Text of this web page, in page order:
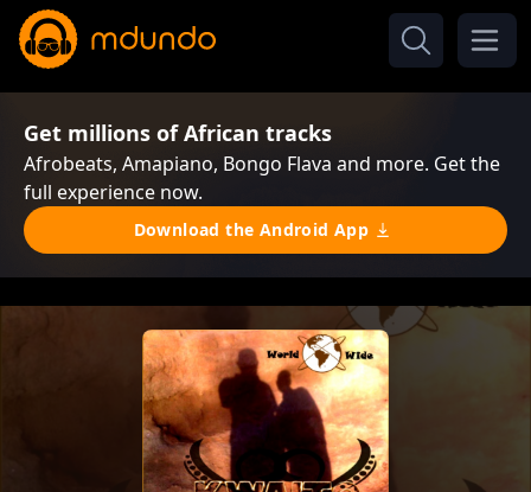
Get millions of African tracks
Afrobeats, Amapiano, Bongo Flava and more. Get the
full experience now.
Download the Android App